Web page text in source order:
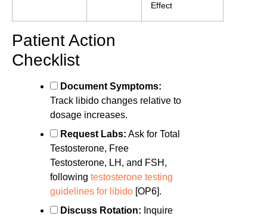
Effect
Patient Action
Checklist
Document Symptoms:
Track libido changes relative to
dosage increases.
Request Labs: Ask for Total
Testosterone, Free
Testosterone, LH, and FSH,
following testosterone testing
guidelines for libido [OP6].
Discuss Rotation: Inquire